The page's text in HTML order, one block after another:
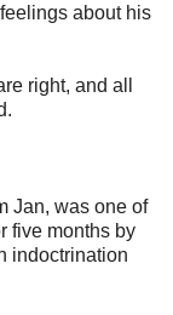
about his
right, and all
Jan, was one of
five months by
indoctrination